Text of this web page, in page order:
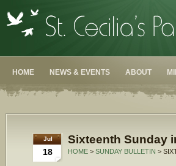
HOME NEWS & EVENTS ABOUT
Jul
18
Sixteenth Sunday
HOME > SUNDAY BULLETIN >